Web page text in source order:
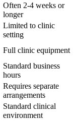
Often 2-4 weeks or
longer
Limited to clinic
setting
Full clinic equipment
Standard business
hours
Requires separate
arrangements
Standard clinical
environment